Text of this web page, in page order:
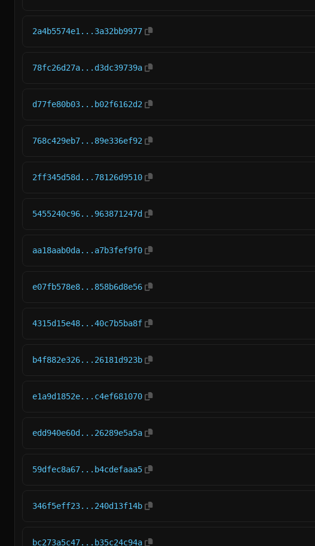
2a4b5574e1...3a32bb9977
78fc26d27a...d3dc39739a
d77fe80b03...b02f6162d2
768c429eb7...89e336ef92
2ff345d58d...78126d9510
5455240c96...963871247d
aa18aab0da...a7b3fef9f0
e07fb578e8...858b6d8e56
4315d15e48...40c7b5ba8f
b4f882e326...26181d923b
e1a9d1852e...c4ef681070
edd940e60d...26289e5a5a
59dfec8a67...b4cdefaaa5
346f5eff23...240d13f14b
bc273a5c47...b35c24c94a